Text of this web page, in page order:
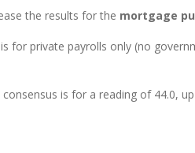
the results for the mortgage
for private payrolls only (no
is for a reading of 44.0,